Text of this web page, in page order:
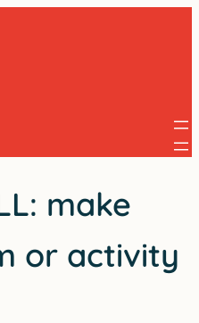
make
or activity